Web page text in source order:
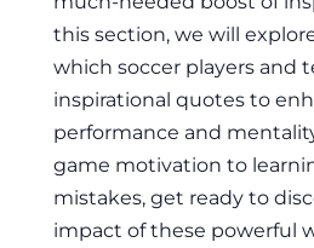
this section, we will
which soccer players and
inspirational quotes to
performance and
game motivation to
mistakes, get ready to
impact of these powerful